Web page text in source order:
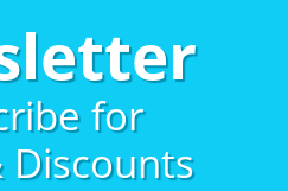
for
Discounts